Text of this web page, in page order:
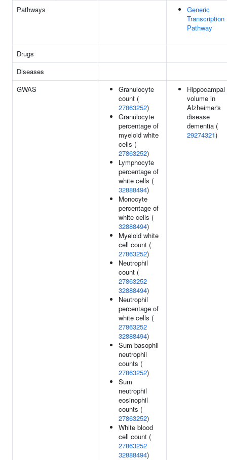
Pathways
Generic
Transcription
Pathway
Drugs
Diseases
GWAS
Granulocyte
count (
27863252)
Granulocyte
percentage of
myeloid white
cells (
27863252)
Lymphocyte
percentage of
white cells (
32888494)
Monocyte
percentage of
white cells (
32888494)
Myeloid white
cell count (
27863252)
Neutrophil
count (
27863252
32888494)
Neutrophil
percentage of
white cells (
27863252
32888494)
Sum basophil
neutrophil
counts (
27863252)
Sum
neutrophil
eosinophil
counts (
27863252)
White blood
cell count (
27863252
32888494)
Hippocampal
volume in
Alzheimer's
disease
dementia (
29274321)